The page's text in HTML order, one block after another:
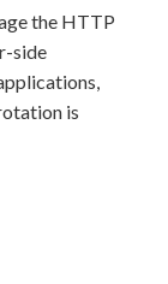
the HTTP
side
is